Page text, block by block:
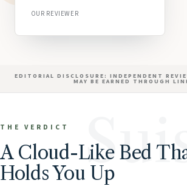
OUR REVIEWER
EDITORIAL DISCLOSURE: INDEPENDENT
MAY BE EARNED THROUGH
THE VERDICT
A Cloud-Like Bed
Holds You Up